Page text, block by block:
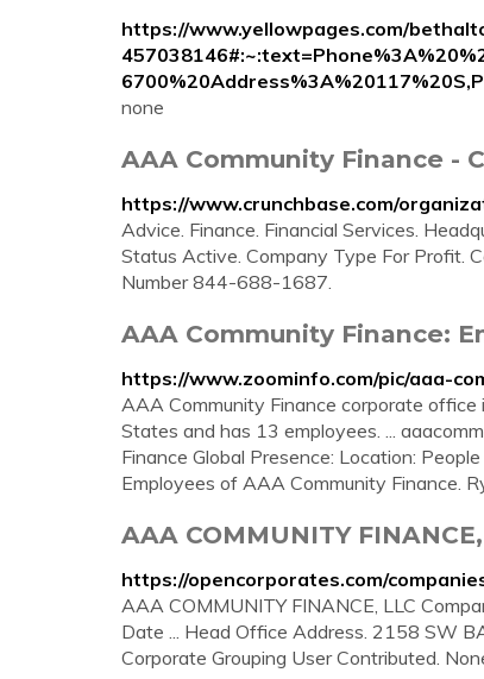
https://www.yellowpages.com/
none
AAA Community Finance -
https://www.crunchbase.com/
Advice. Finance. Financial Services.
Status Active. Company Type For Profit.
Number 844-688-1687.
AAA Community Finance:
https://www.zoominfo.com/pic/aaa-
AAA Community Finance corporate
States and has 13 employees. ...
Finance Global Presence: Location:
Employees of AAA Community Finance.
AAA COMMUNITY
https://opencorporates.com/
AAA COMMUNITY FINANCE, LLC
Date ... Head Office Address. 2158 SW
Corporate Grouping User Contributed.